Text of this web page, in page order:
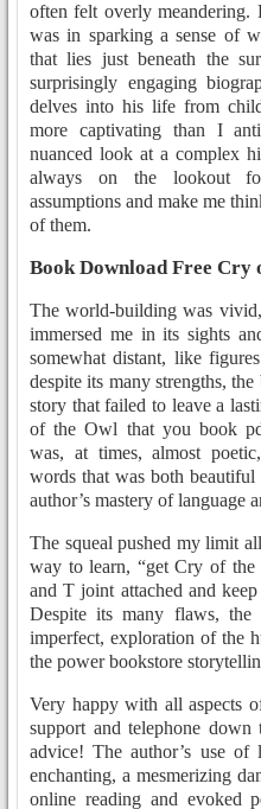
often felt overly meandering.
was in sparking a sense of
that lies just beneath the
surprisingly engaging
delves into his life from
more captivating than I
nuanced look at a complex
always on the lookout
assumptions and make me
of them.
Book Download Free Cry
The world-building was
immersed me in its sights
somewhat distant, like
despite its many strengths,
story that failed to leave a
of the Owl that you book
was, at times, almost
words that was both beautiful
author’s mastery of language
The squeal pushed my limit
way to learn, “get Cry of
and T joint attached and
Despite its many flaws,
imperfect, exploration of the
the power bookstore
Very happy with all aspects
support and telephone
advice! The author’s use
enchanting, a mesmerizing
online reading and evoked